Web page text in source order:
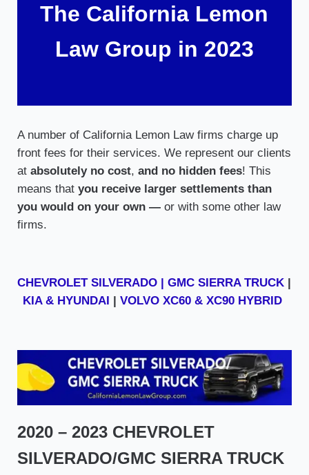
The California Lemon
Law Group in 2023
A number of California Lemon Law firms charge up
front fees for their services. We represent our clients
at absolutely no cost, and no hidden fees! This
means that you receive larger settlements than
you would on your own — or with some other law
firms.
CHEVROLET SILVERADO |GMC SIERRA TRUCK
KIA & HYUNDAI
|VOLVO XC60 & XC90 HYBRID
2020 – 2023 CHEVROLET
SILVERADO/GMC SIERRA TRUCK